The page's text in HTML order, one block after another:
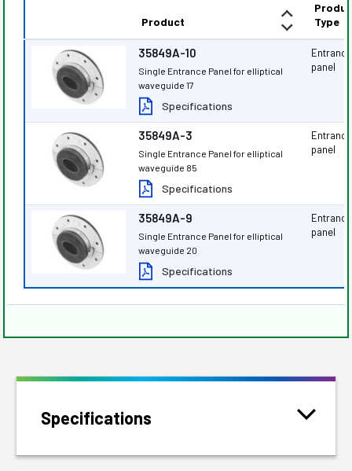
Product
Type
35849A-10
Single Entrance Panel for elliptical
waveguide 17
Specifications
Entrance
panel
35849A-3
Single Entrance Panel for elliptical
waveguide 85
Specifications
Entrance
panel
35849A-9
Single Entrance Panel for elliptical
waveguide 20
Specifications
Entrance
panel
Specifications